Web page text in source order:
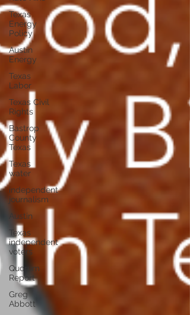
Texas
Energy
Policy
Austin
Energy
Texas
Labor
Texas Civil
Rights
Bastrop
County
Texas
Texas
water
independent
journalism
Austin
Texas
independent
voters
Quorum
Report
Greg
Abbott